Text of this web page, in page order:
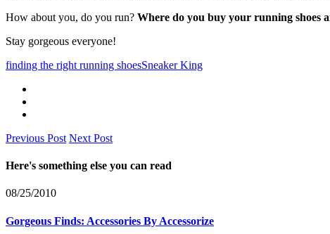
How about you, do you run? Where do you buy your running shoes
Stay gorgeous everyone!
finding the right running shoesSneaker King
Previous Post Next Post
Here's something else you can read
08/25/2010
Gorgeous Finds: Accessories By Accessorize